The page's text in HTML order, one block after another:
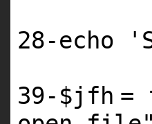
28-echo
39- $jfh =